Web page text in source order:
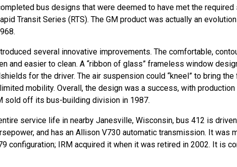
bus designs that were deemed to have met the required
Transit Series (RTS). The GM product was actually an
several innovative improvements. The comfortable,
and easier to clean. A “ribbon of glass” frameless window
for the driver. The air suspension could “kneel” to bring
mobility. Overall, the design was a success, with
sold off its bus-building division in 1987.
service life in nearby Janesville, Wisconsin, bus 412 is
and has an Allison V730 automatic transmission. It
configuration; IRM acquired it when it was retired in 2002. It is